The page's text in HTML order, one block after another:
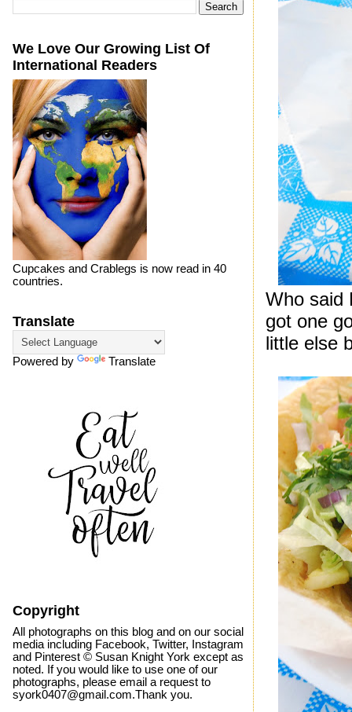
Who said
got one
little else
We Love Our Growing List Of
International Readers
Cupcakes and Crablegs is now read in 40
countries.
Translate
Powered by Translate
Copyright
All photographs on this blog and on our social
media including Facebook, Twitter, Instagram
and Pinterest © Susan Knight York except as
noted. If you would like to use one of our
photographs, please email a request to
syork0407@gmail.com.Thank you.